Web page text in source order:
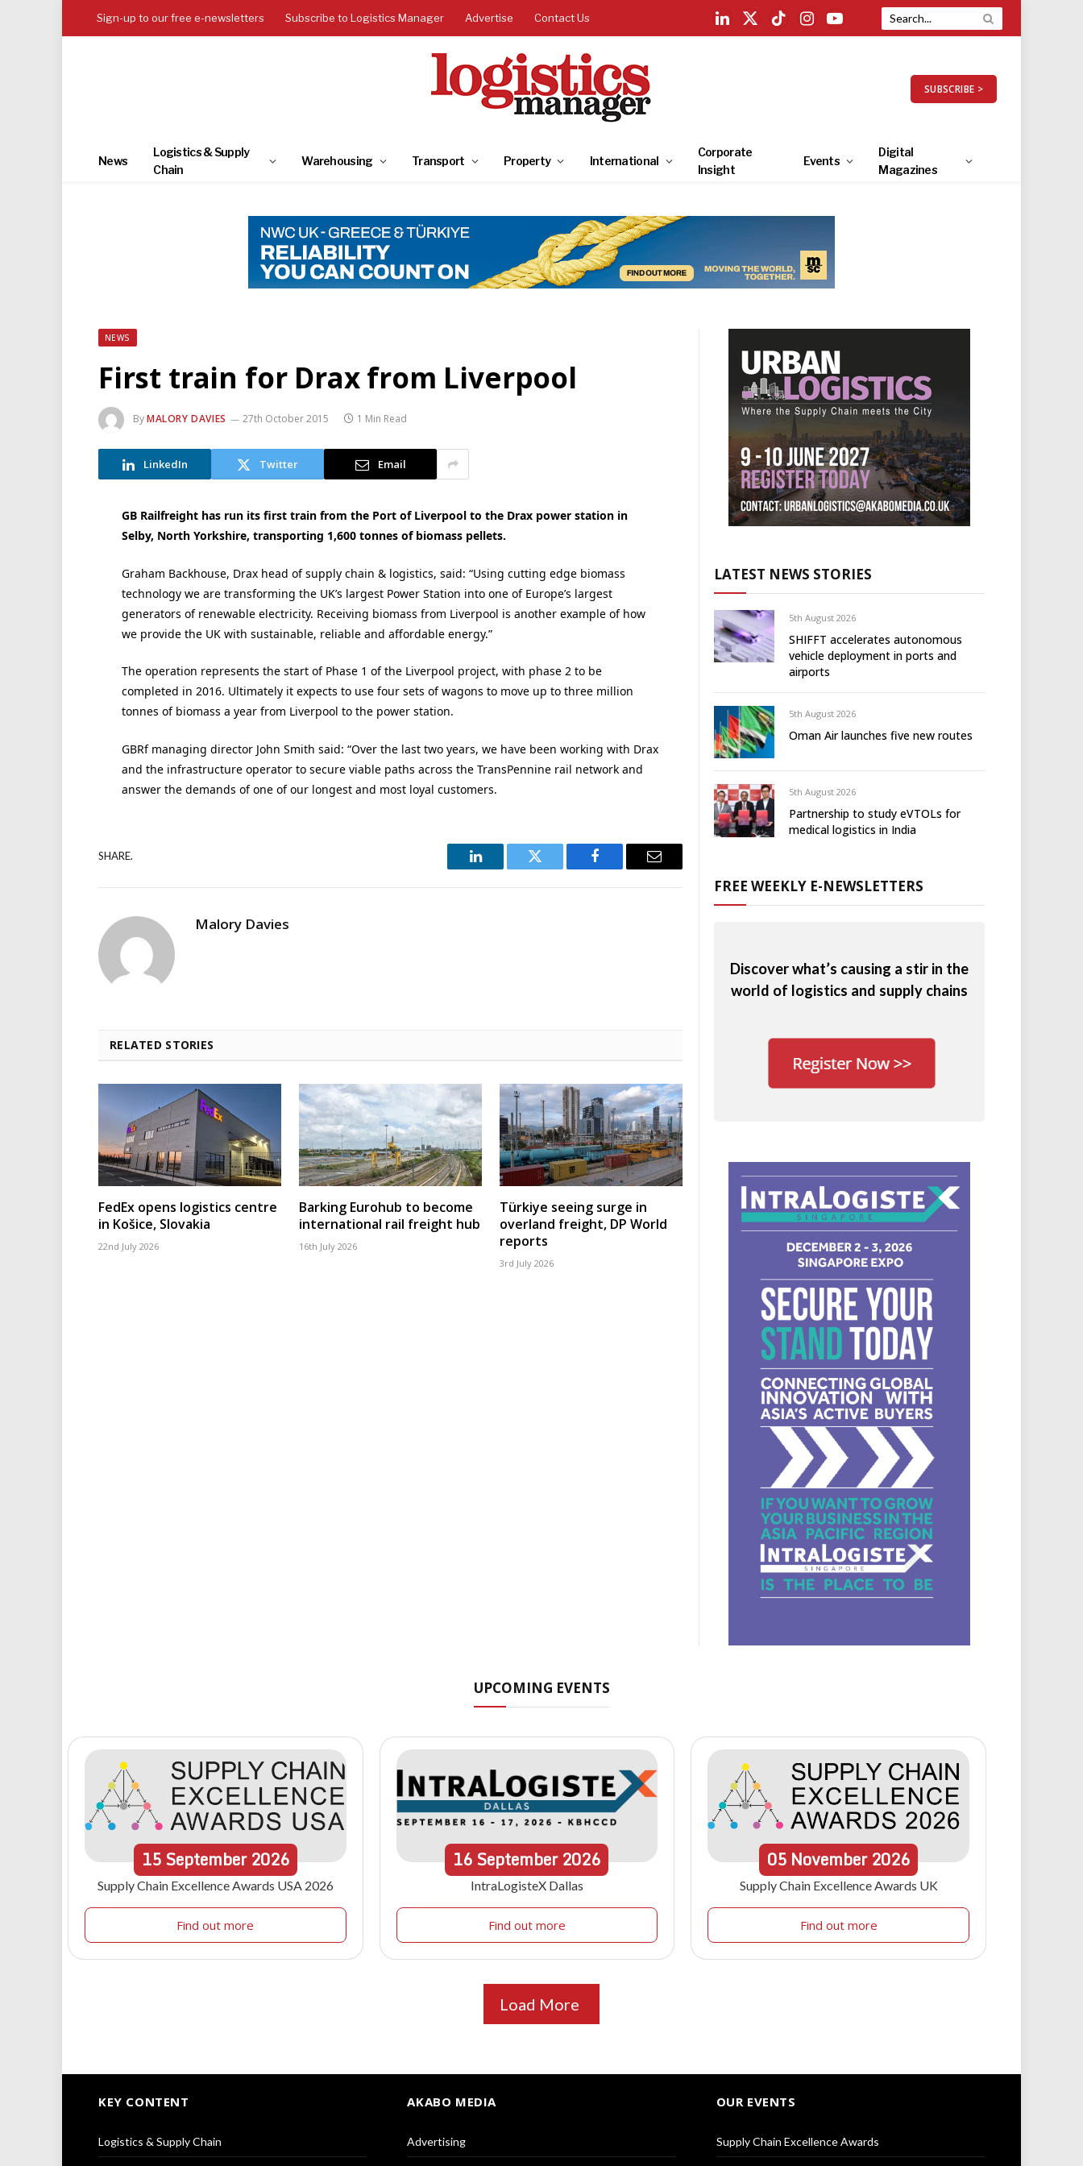
Sign-up to our free e-newsletters Subscribe to Logistics Manager Advertise Contact Us
LinkedIn
X
TikTokInstagramYouTube
SUBSCRIBE >
News
Logistics & Supply
Chain
Warehousing Transport Property International
Corporate
Insight
Events
Digital
Magazines
NEWS
First train for Drax from Liverpool
ByMALORY DAVIES 27th October 2015 1 Min Read
LinkedIn Twitter Email
GB Railfreight has run its first train from the Port of Liverpool to the Drax power station in
Selby, North Yorkshire, transporting 1,600 tonnes of biomass pellets.
Graham Backhouse, Drax head of supply chain & logistics, said: “Using cutting edge biomass
technology we are transforming the UK’s largest Power Station into one of Europe’s largest
generators of renewable electricity. Receiving biomass from Liverpool is another example of how
we provide the UK with sustainable, reliable and affordable energy.”
The operation represents the start of Phase 1 of the Liverpool project, with phase 2 to be
completed in 2016. Ultimately it expects to use four sets of wagons to move up to three million
tonnes of biomass a year from Liverpool to the power station.
GBRf managing director John Smith said: “Over the last two years, we have been working with Drax
and the infrastructure operator to secure viable paths across the TransPennine rail network and
answer the demands of one of our longest and most loyal customers.
SHARE.
LinkedIn Twitter Facebook Email
Malory Davies
RELATED STORIES
FedEx opens logistics centre
in Košice, Slovakia
22nd July 2026
Barking Eurohub to become
international rail freight hub
16th July 2026
Türkiye seeing surge in
overland freight, DP World
reports
3rd July 2026
LATEST NEWS STORIES
5th August 2026
SHIFFT accelerates autonomous
vehicle deployment in ports and
airports
5th August 2026
Oman Air launches five new routes
5th August 2026
Partnership to study eVTOLs for
medical logistics in India
FREE WEEKLY E-NEWSLETTERS
Discover what’s causing a stir in the
world of logistics and supply chains
UPCOMING EVENTS
15September 2026
Supply Chain Excellence Awards USA 2026
Find out more
16September2026
IntraLogisteX Dallas
Find out more
05 November 2026
Supply Chain Excellence Awards UK
Find out more
Load More
KEY CONTENT
Logistics & Supply Chain
AKABO MEDIA
Advertising
OUR EVENTS
Supply Chain Excellence Awards